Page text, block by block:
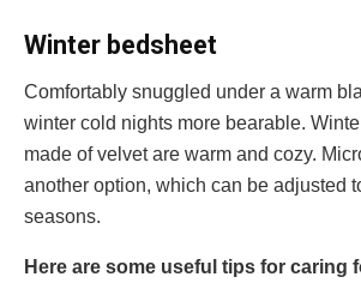
Winter bedsheet
Comfortably snuggled under a warm
winter cold nights more bearable.
made of velvet are warm and cozy.
another option, which can be adjusted
seasons.
Here are some useful tips for caring